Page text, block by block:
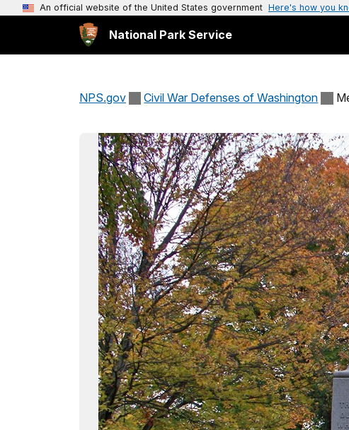
An official website of the United States government Here's how you
National Park Service
NPS.gov Civil War Defenses of Washington